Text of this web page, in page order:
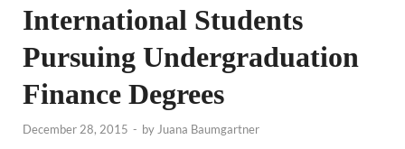
International Students
Pursuing Undergraduation
Finance Degrees
December 28, 2015 - by Juana Baumgartner